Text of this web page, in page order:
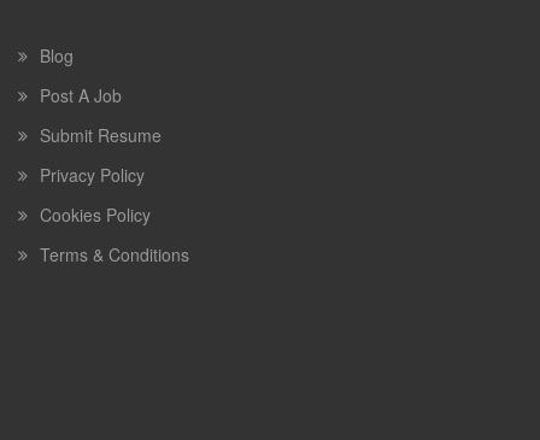
Blog
Post A Job
Submit Resume
Privacy Policy
Cookies Policy
Terms & Conditions